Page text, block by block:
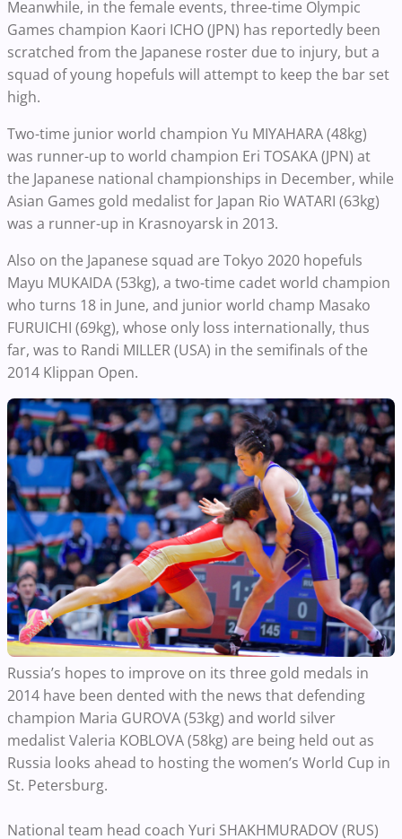
Meanwhile, in the female events, three-time Olympic
Games champion Kaori ICHO (JPN) has reportedly been
scratched from the Japanese roster due to injury, but a
squad of young hopefuls will attempt to keep the bar set
high.
Two-time junior world champion Yu MIYAHARA (48kg)
was runner-up to world champion Eri TOSAKA (JPN) at
the Japanese national championships in December, while
Asian Games gold medalist for Japan Rio WATARI (63kg)
was a runner-up in Krasnoyarsk in 2013.
Also on the Japanese squad are Tokyo 2020 hopefuls
Mayu MUKAIDA (53kg), a two-time cadet world champion
who turns 18 in June, and junior world champ Masako
FURUICHI (69kg), whose only loss internationally, thus
far, was to Randi MILLER (USA) in the semifinals of the
2014 Klippan Open.
Russia’s hopes to improve on its three gold medals in
2014 have been dented with the news that defending
champion Maria GUROVA (53kg) and world silver
medalist Valeria KOBLOVA (58kg) are being held out as
Russia looks ahead to hosting the women’s World Cup in
St. Petersburg.
National team head coach Yuri SHAKHMURADOV (RUS)